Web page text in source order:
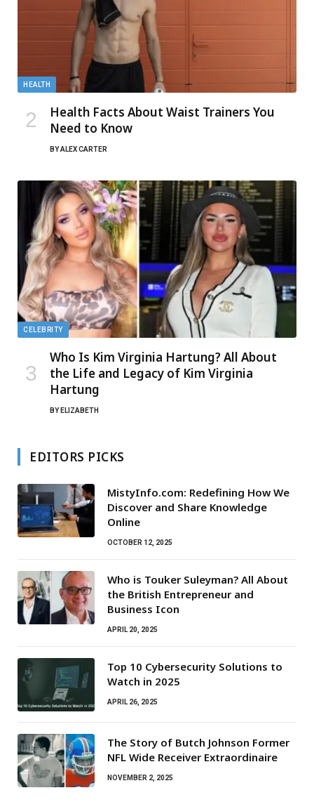
HEALTH
Health Facts About Waist Trainers You
Need to Know
BYALEX CARTER
CELEBRITY
Who Is Kim Virginia Hartung? All About
the Life and Legacy of Kim Virginia
Hartung
BY ELIZABETH
EDITORS PICKS
MistyInfo.com: Redefining How We
Discover and Share Knowledge
Online
OCTOBER 12, 2025
Who is Touker Suleyman? All About
the British Entrepreneur and
Business Icon
APRIL 20, 2025
Top 10 Cybersecurity Solutions to
Watch in 2025
APRIL 26, 2025
The Story of Butch Johnson Former
NFL Wide Receiver Extraordinaire
NOVEMBER 2, 2025